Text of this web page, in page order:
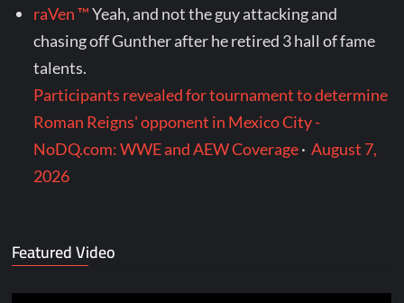
raVen ™Yeah, and not the guy attacking and
chasing off Gunther after he retired 3 hall of fame
talents.
Participants revealed for tournament to determine
Roman Reigns' opponent in Mexico City -
NoDQ.com: WWE and AEW Coverage·August 7,
2026
Featured Video